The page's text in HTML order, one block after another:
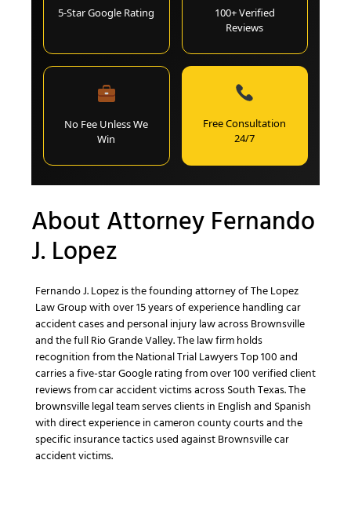
5-Star Google Rating
100+ Verified
Reviews
No Fee Unless We
Win
Free Consultation
24/7
About Attorney Fernando
J. Lopez
Fernando J. Lopez is the founding attorney of The Lopez
Law Group with over 15 years of experience handling car
accident cases and personal injury law across Brownsville
and the full Rio Grande Valley. The law firm holds
recognition from the National Trial Lawyers Top 100 and
carries a five-star Google rating from over 100 verified client
reviews from car accident victims across South Texas. The
brownsville legal team serves clients in English and Spanish
with direct experience in cameron county courts and the
specific insurance tactics used against Brownsville car
accident victims.